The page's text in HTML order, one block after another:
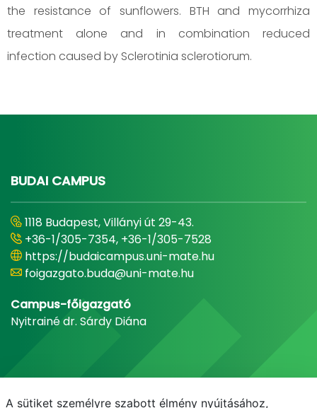
the resistance of sunflowers. BTH and mycorrhiza
treatment alone and in combination reduced
infection caused by Sclerotinia sclerotiorum.
BUDAI CAMPUS
1118 Budapest, Villányi út 29-43.
+36-1/305-7354, +36-1/305-7528
https://budaicampus.uni-mate.hu
foigazgato.buda@uni-mate.hu
Campus-főigazgató
Nyitrainé dr. Sárdy Diána
A sütiket személyre szabott élmény nyújtásához,